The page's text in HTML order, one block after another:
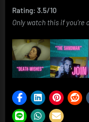
Rating: 3.5/10
Only watch this if you’re